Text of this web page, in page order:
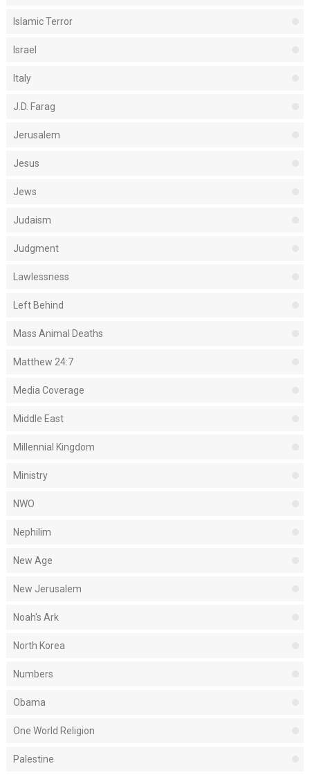
Islamic Terror
Israel
Italy
J.D. Farag
Jerusalem
Jesus
Jews
Judaism
Judgment
Lawlessness
Left Behind
Mass Animal Deaths
Matthew 24:7
Media Coverage
Middle East
Millennial Kingdom
Ministry
NWO
Nephilim
New Age
New Jerusalem
Noah's Ark
North Korea
Numbers
Obama
One World Religion
Palestine